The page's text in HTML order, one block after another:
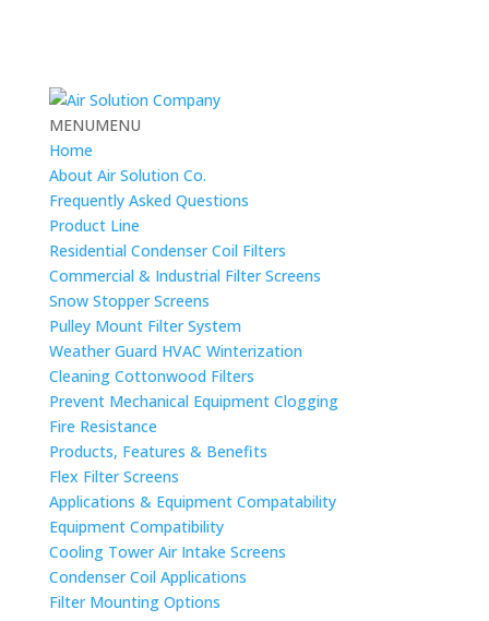
MENUMENU
Home
About Air Solution Co.
Frequently Asked Questions
Product Line
Residential Condenser Coil Filters
Commercial & Industrial Filter Screens
Snow Stopper Screens
Pulley Mount Filter System
Weather Guard HVAC Winterization
Cleaning Cottonwood Filters
Prevent Mechanical Equipment Clogging
Fire Resistance
Products, Features & Benefits
Flex Filter Screens
Applications & Equipment Compatability
Equipment Compatibility
Cooling Tower Air Intake Screens
Condenser Coil Applications
Filter Mounting Options